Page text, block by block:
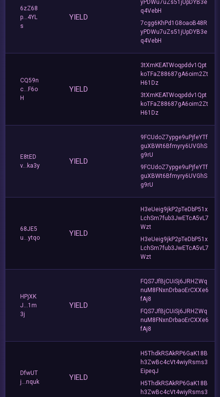
6zZ68
p...4YL
s
YIELD
yPDWu7uZs51jUpDYB3e
q4VebH
7cgg6KhPd1G8oaoB48R
yPDWu7uZs51jUpDYB3e
q4VebH
CQ59n
c...F6o
H
YIELD
3tXmKEATWoqpddv1Qpt
koTFaZ88687gA6oim2Zt
H61Dz
3tXmKEATWoqpddv1Qpt
koTFaZ88687gA6oim2Zt
H61Dz
E8tED
v...ka3y
YIELD
9FCUdoZ7ypge9uPjfeYTf
guXBWt6Bfmyry6UVGhS
g9rU
9FCUdoZ7ypge9uPjfeYTf
guXBWt6Bfmyry6UVGhS
g9rU
68JE5
u...ytqo
YIELD
H3eUeig9jkP2pTeDbP51x
LchSm7fub3JwETcA5vL7
Wzt
H3eUeig9jkP2pTeDbP51x
LchSm7fub3JwETcA5vL7
Wzt
HPjXK
J...1m
3j
YIELD
FQS7JfBjCUiSj6JRHZWq
nuM8FNxnDrbaoErCXXe6
fAj8
FQS7JfBjCUiSj6JRHZWq
nuM8FNxnDrbaoErCXXe6
fAj8
DfwUT
j...nquk
YIELD
H5ThdkRSAkRP6GaK18B
h3ZwBc4cVt4wiyRsms3
EipeqJ
H5ThdkRSAkRP6GaK18B
h3ZwBc4cVt4wiyRsms3